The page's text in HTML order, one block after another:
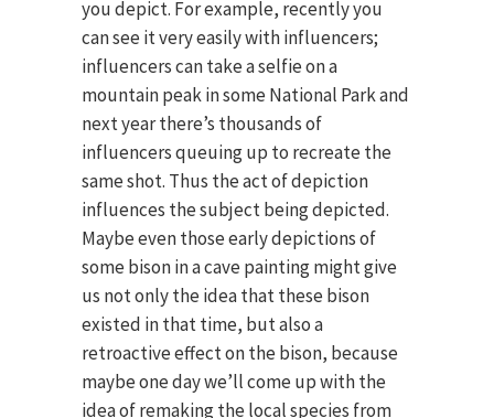
you depict. For example, recently you
can see it very easily with influencers;
influencers can take a selfie on a
mountain peak in some National Park and
next year there’s thousands of
influencers queuing up to recreate the
same shot. Thus the act of depiction
influences the subject being depicted.
Maybe even those early depictions of
some bison in a cave painting might give
us not only the idea that these bison
existed in that time, but also a
retroactive effect on the bison, because
maybe one day we’ll come up with the
idea of remaking the local species from